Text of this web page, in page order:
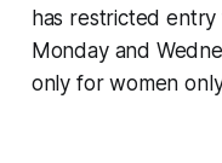
has restricted
Monday and
only for women